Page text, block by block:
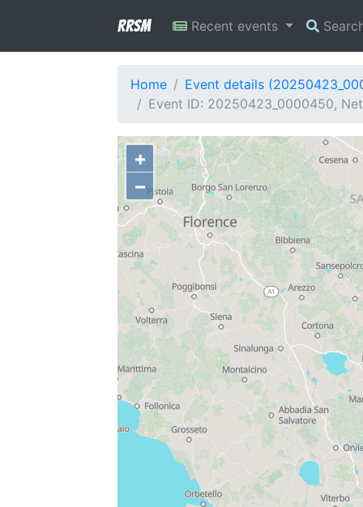
RRSM Recent events
Home
Event details
Event ID: 20250423_0000450,
+
−